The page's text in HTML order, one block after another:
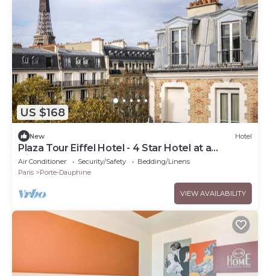
US $168
New Hotel
Plaza Tour Eiffel Hotel - 4 Star Hotel at a
Discountnnnn
Air Conditioner Security/Safety
Bedding/Linens
Paris
Porte-Dauphine
VIEW AVAILABILITY